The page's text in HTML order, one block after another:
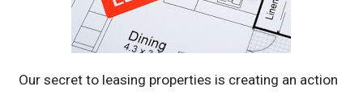
Our secret to leasing properties is creating an action